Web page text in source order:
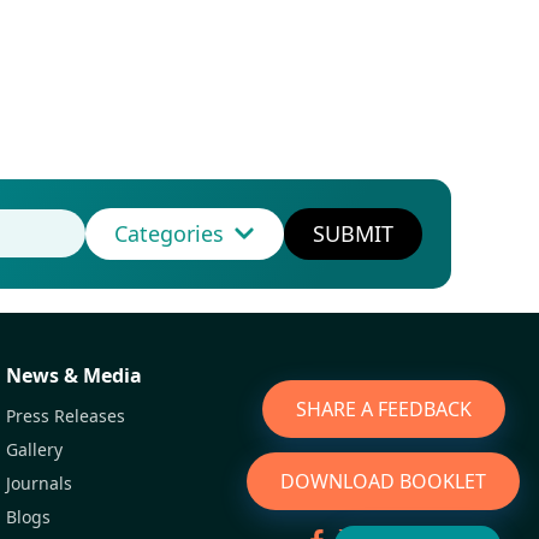
Categories SUBMIT
News & Media
Press Releases
Gallery
Journals
Blogs
SHARE A FEEDBACK
DOWNLOAD BOOKLET